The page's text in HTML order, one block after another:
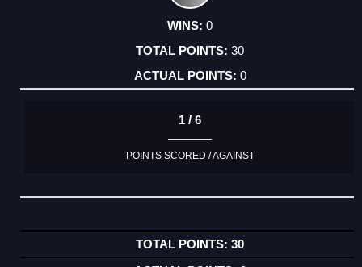
0
30
0
1 / 6
POINTS SCORED / AGAINST
30